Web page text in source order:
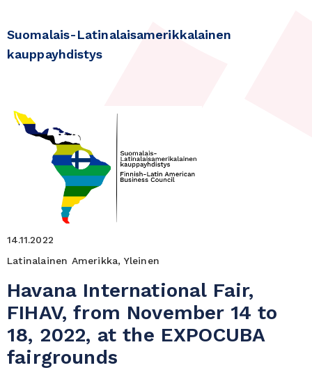
Suomalais-Latinalaisamerikkalainen
kauppayhdistys
14.11.2022
Latinalainen Amerikka, Yleinen
Havana International Fair,
FIHAV, from November 14 to
18, 2022, at the EXPOCUBA
fairgrounds